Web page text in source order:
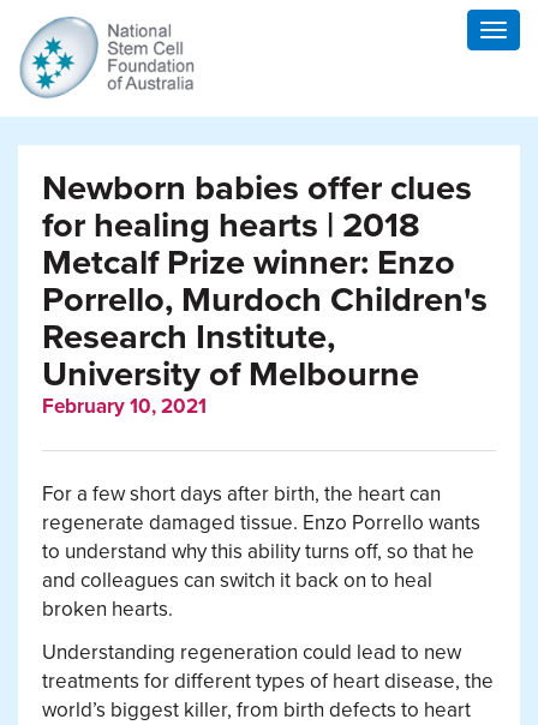
Newborn babies offer clues
for healing hearts | 2018
Metcalf Prize winner: Enzo
Porrello, Murdoch Children's
Research Institute,
University of Melbourne
February 10, 2021
For a few short days after birth, the heart can
regenerate damaged tissue. Enzo Porrello wants
to understand why this ability turns off, so that he
and colleagues can switch it back on to heal
broken hearts.
Understanding regeneration could lead to new
treatments for different types of heart disease, the
world’s biggest killer, from birth defects to heart